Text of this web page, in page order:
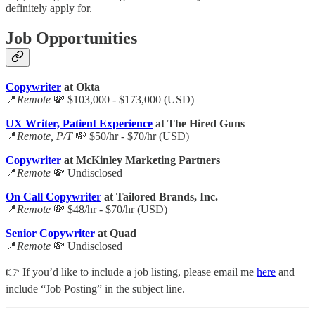
definitely apply for.
Job Opportunities
Copywriter at Okta
📍Remote 💸 $103,000 - $173,000 (USD)
UX Writer, Patient Experience at The Hired Guns
📍Remote, P/T💸 $50/hr - $70/hr (USD)
Copywriter at McKinley Marketing Partners
📍Remote 💸 Undisclosed
On Call Copywriter at Tailored Brands, Inc.
📍Remote 💸 $48/hr - $70/hr (USD)
Senior Copywriter at Quad
📍Remote 💸 Undisclosed
👉 If you’d like to include a job listing, please email me here and
include “Job Posting” in the subject line.